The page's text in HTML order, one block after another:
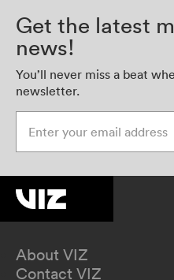
Get the latest
news!
You’ll never miss a beat
newsletter.
About VIZ
Contact VIZ